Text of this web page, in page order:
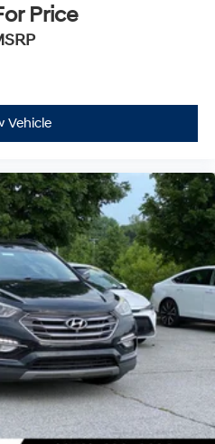
Price
Vehicle